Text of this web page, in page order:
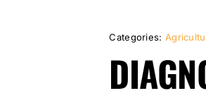
Categories: